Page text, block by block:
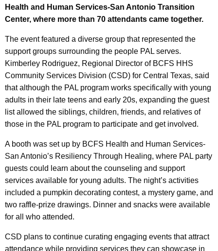
Health and Human Services-San Antonio Transition
Center, where more than 70 attendants came together.
The event featured a diverse group that represented the
support groups surrounding the people PAL serves.
Kimberley Rodriguez, Regional Director of BCFS HHS
Community Services Division (CSD) for Central Texas, said
that although the PAL program works specifically with young
adults in their late teens and early 20s, expanding the guest
list allowed the siblings, children, friends, and relatives of
those in the PAL program to participate and get involved.
A booth was set up by BCFS Health and Human Services-
San Antonio’s Resiliency Through Healing, where PAL party
guests could learn about the counseling and support
services available for young adults. The night’s activities
included a pumpkin decorating contest, a mystery game, and
two raffle-prize drawings. Dinner and snacks were available
for all who attended.
CSD plans to continue curating engaging events that attract
attendance while providing services they can showcase in